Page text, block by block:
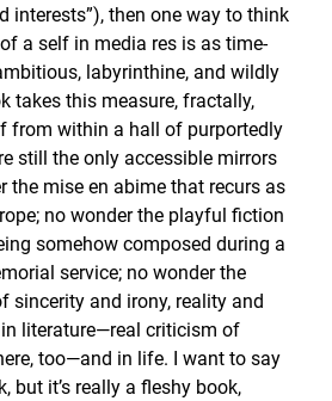
interests”), then one way to think
a self in media res is as time-
labyrinthine, and wildly
takes this measure, fractally,
from within a hall of purportedly
still the only accessible mirrors
the mise en abime that recurs as
no wonder the playful fiction
somehow composed during a
service; no wonder the
sincerity and irony, reality and
literature—real criticism of
too—and in life. I want to say
but it’s really a fleshy book,